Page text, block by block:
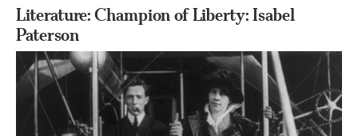
Literature: Champion of Liberty: Isabel
Paterson